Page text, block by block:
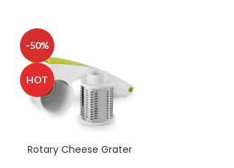
-50%
HOT
Rotary Cheese Grater